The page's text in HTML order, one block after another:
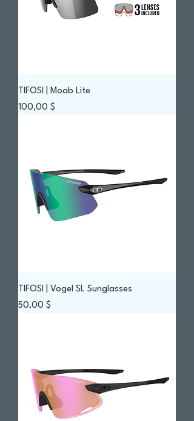
TIFOSI | Moab Lite
Prix
100,00 $
TIFOSI | Vogel SL Sunglasses
Prix
50,00 $